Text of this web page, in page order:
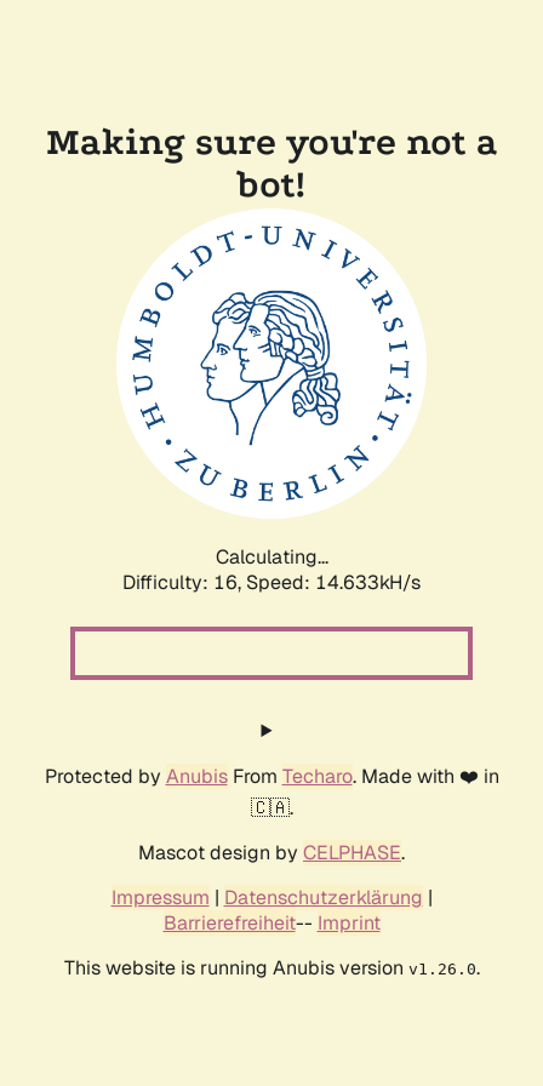
Making sure you're not a
bot!
Calculating...
Difficulty: 16, Speed: 16.696kH/s
Protected by AnubisFrom Techaro. Made with ❤️ in
🇨🇦.
Mascot design by CELPHASE.
Impressum | Datenschutzerklärung |
Barrierefreiheit-- Imprint
This website is running Anubis version v1.26.0.